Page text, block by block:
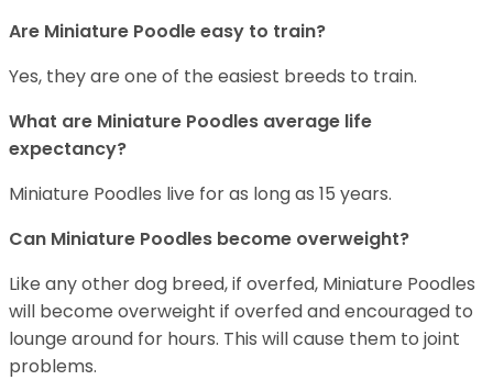
Are Miniature Poodle easy to train?
Yes, they are one of the easiest breeds to train.
What are Miniature Poodles average life
expectancy?
Miniature Poodles live for as long as 15 years.
Can Miniature Poodles become overweight?
Like any other dog breed, if overfed, Miniature Poodles
will become overweight if overfed and encouraged to
lounge around for hours. This will cause them to joint
problems.